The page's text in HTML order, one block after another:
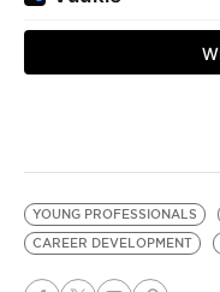
YOUNG PROFESSIONALS
CAREER DEVELOPMENT